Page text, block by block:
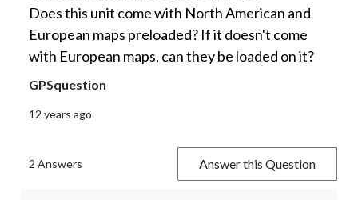
Does this unit come with North American and
European maps preloaded? If it doesn't come
with European maps, can they be loaded on it?
GPSquestion
12 years ago
2 Answers Answer this Question